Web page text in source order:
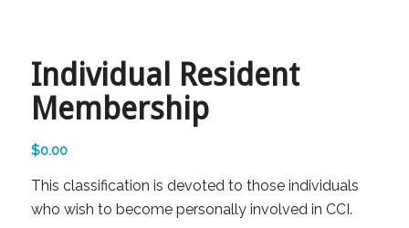
Individual Resident
Membership
$0.00
This classification is devoted to those individuals
who wish to become personally involved in CCI.